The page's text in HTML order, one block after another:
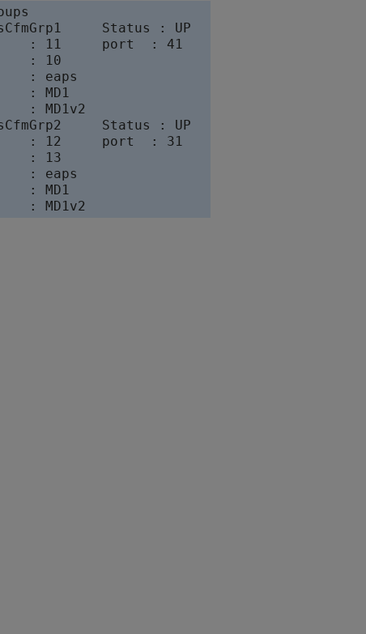
Status : UP
: 11     port  : 41
: 10
: eaps
: MD1
: MD1v2
Status : UP
: 12     port  : 31
: 13
: eaps
: MD1